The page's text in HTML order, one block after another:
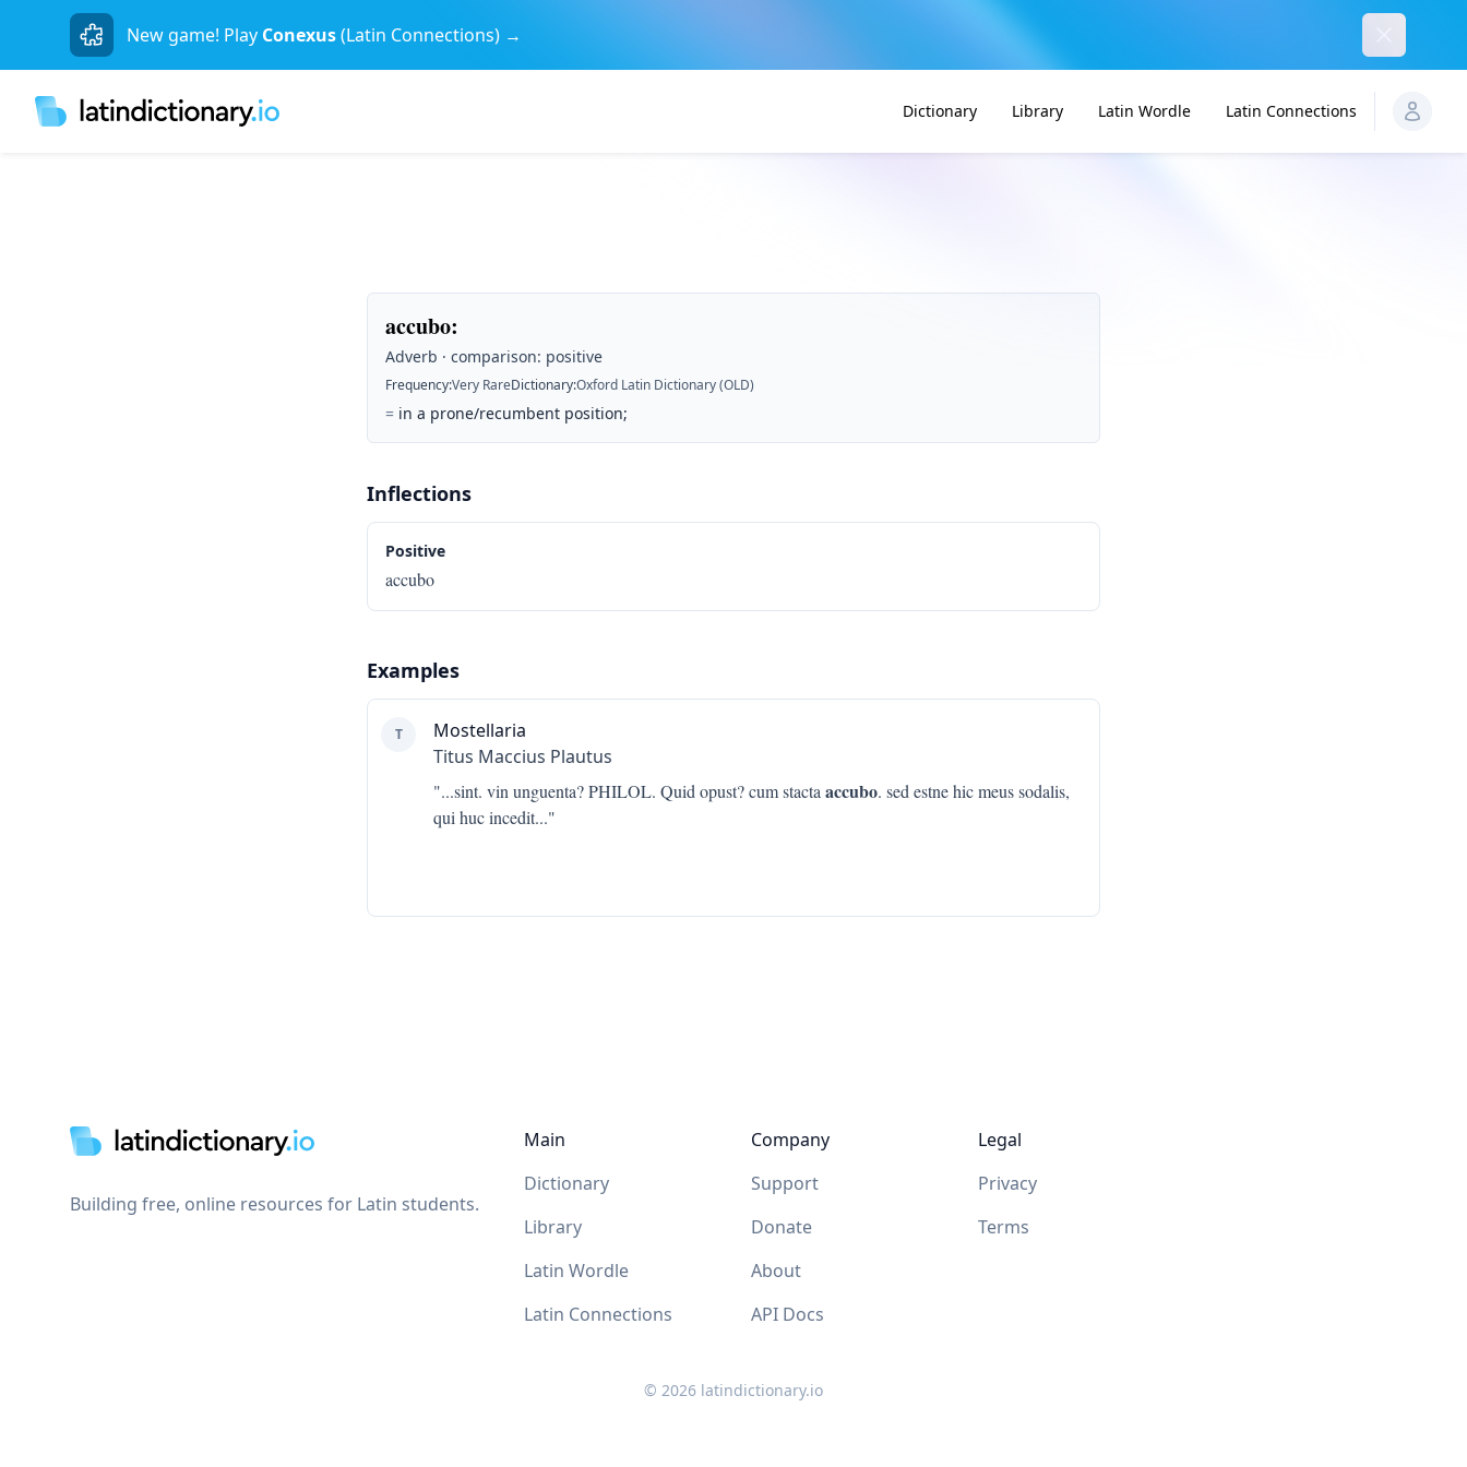
New game! Play Conexus(Latin Connections) →
Dictionary Library Latin Wordle Latin Connections
accubo:
Adverb · comparison: positive
Frequency:Very RareDictionary:Oxford Latin Dictionary (OLD)
= in a prone/recumbent position;
Inflections
Positive
accubo
Examples
T
Mostellaria
Titus Maccius Plautus
"...sint. vin unguenta? PHILOL. Quid opust? cum stacta accubo. sed estne hic meus sodalis,
qui huc incedit..."
Building free, online resources for Latin students.
Main
Dictionary
Library
Latin Wordle
Latin Connections
Company
Support
Donate
About
API Docs
Legal
Privacy
Terms
© 2026 latindictionary.io